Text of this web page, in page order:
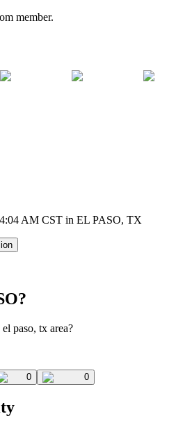
member.
AM CST in EL PASO, TX
paso, tx area?
0 0